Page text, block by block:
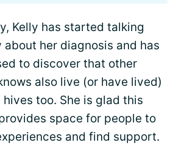
Kelly has started talking
about her diagnosis and has
to discover that other
also live (or have lived)
too. She is glad this
space for people to
and find support.